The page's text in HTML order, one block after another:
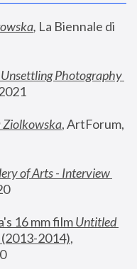
, La Biennale di
Photography
Ziolkowska, ArtForum,
of Arts - Interview
16 mm film
Untitled
(2013-2014),